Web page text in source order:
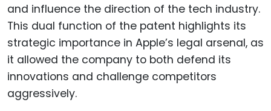
and influence the direction of the tech industry.
This dual function of the patent highlights its
strategic importance in Apple’s legal arsenal, as
it allowed the company to both defend its
innovations and challenge competitors
aggressively.